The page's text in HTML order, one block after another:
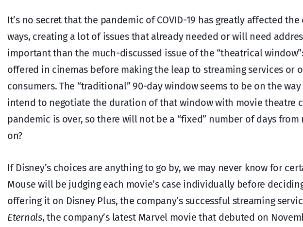
It’s no secret that the pandemic of COVID-19 has greatly affected
ways, creating a lot of issues that already needed or will need
important than the much-discussed issue of the “theatrical
offered in cinemas before making the leap to streaming services
consumers. The “traditional” 90-day window seems to be on the
intend to negotiate the duration of that window with movie theatre
pandemic is over, so there will not be a “fixed” number of days
on?
If Disney’s choices are anything to go by, we may never know for
Mouse will be judging each movie’s case individually before
offering it on Disney Plus, the company’s successful streaming
Eternals, the company’s latest Marvel movie that debuted on